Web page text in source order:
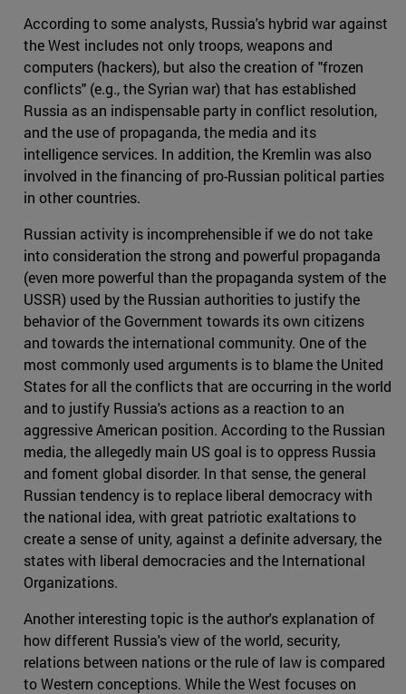
According to some analysts, Russia's hybrid war against
the West includes not only troops, weapons and
computers (hackers), but also the creation of "frozen
conflicts" (e.g., the Syrian war) that has established
Russia as an indispensable party in conflict resolution,
and the use of propaganda, the media and its
intelligence services. In addition, the Kremlin was also
involved in the financing of pro-Russian political parties
in other countries.
Russian activity is incomprehensible if we do not take
into consideration the strong and powerful propaganda
(even more powerful than the propaganda system of the
USSR) used by the Russian authorities to justify the
behavior of the Government towards its own citizens
and towards the international community. One of the
most commonly used arguments is to blame the United
States for all the conflicts that are occurring in the world
and to justify Russia's actions as a reaction to an
aggressive American position. According to the Russian
media, the allegedly main US goal is to oppress Russia
and foment global disorder. In that sense, the general
Russian tendency is to replace liberal democracy with
the national idea, with great patriotic exaltations to
create a sense of unity, against a definite adversary, the
states with liberal democracies and the International
Organizations.
Another interesting topic is the author's explanation of
how different Russia's view of the world, security,
relations between nations or the rule of law is compared
to Western conceptions. While the West focuses on